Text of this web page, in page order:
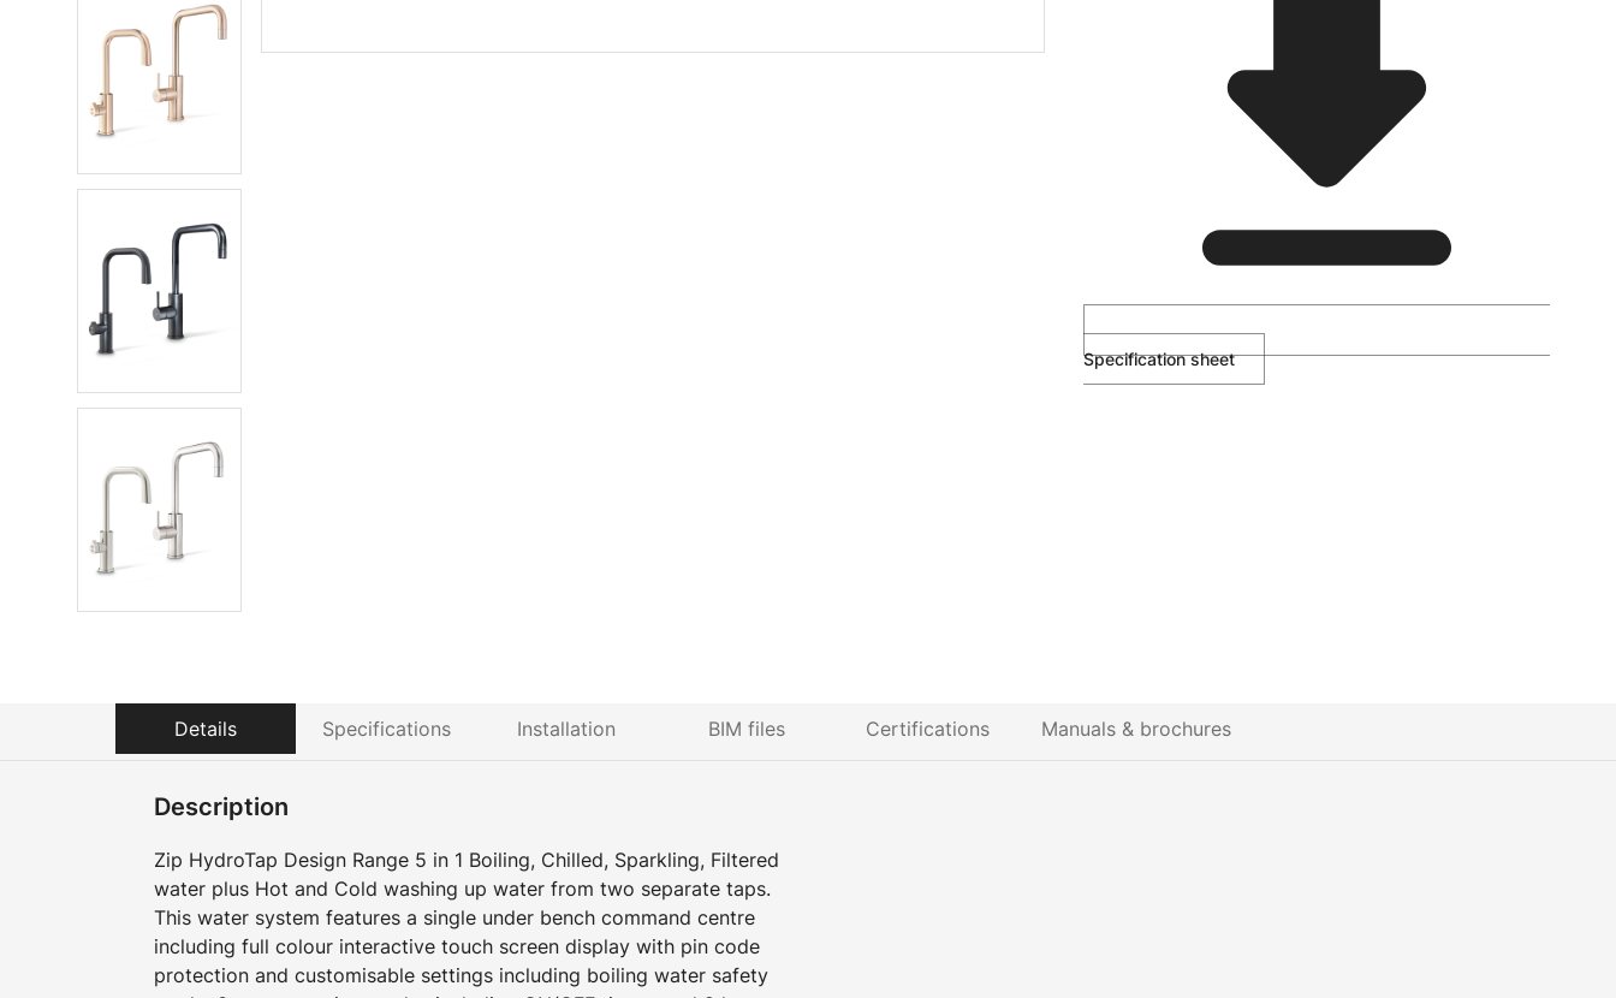
Specification sheet
Details Specifications Installation BIM files Certifications Manuals & brochures
Description
Zip HydroTap Design Range 5 in 1 Boiling, Chilled, Sparkling, Filtered
water plus Hot and Cold washing up water from two separate taps.
This water system features a single under bench command centre
including full colour interactive touch screen display with pin code
protection and customisable settings including boiling water safety